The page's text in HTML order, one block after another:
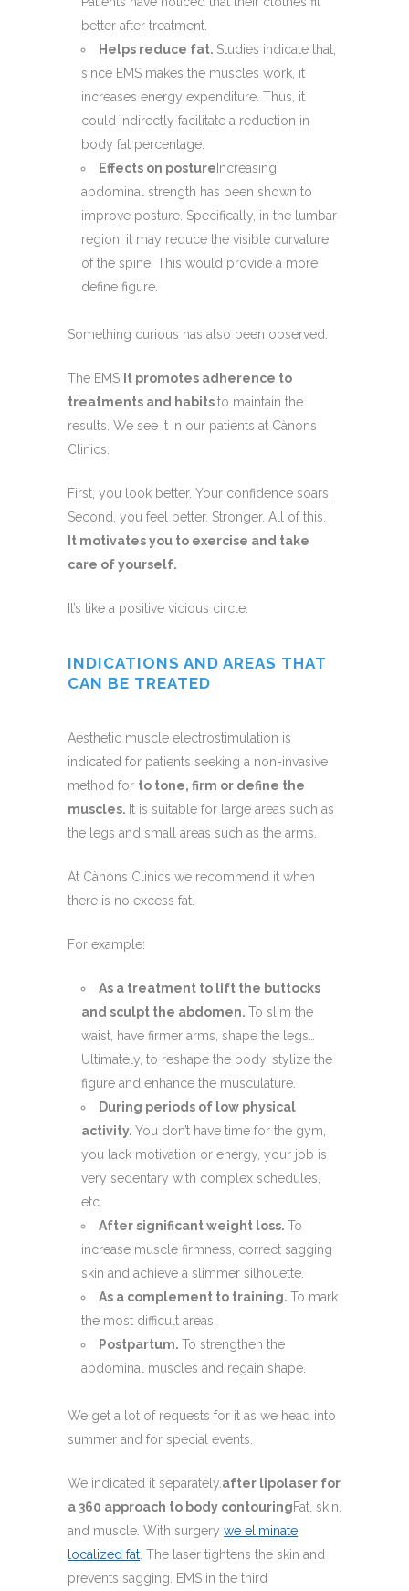
better after treatment.
Helps reduce fat. Studies indicate that,
since EMS makes the muscles work, it
increases energy expenditure. Thus, it
could indirectly facilitate a reduction in
body fat percentage.
Effects on postureIncreasing
abdominal strength has been shown to
improve posture. Specifically, in the lumbar
region, it may reduce the visible curvature
of the spine. This would provide a more
define figure.
Something curious has also been observed.
The EMS It promotes adherence to
treatments and habitsto maintain the
results. We see it in our patients at Cànons
Clinics.
First, you look better. Your confidence soars.
Second, you feel better. Stronger. All of this.
It motivates you to exercise and take
care of yourself.
It’s like a positive vicious circle.
INDICATIONS AND AREAS THAT
CAN BE TREATED
Aesthetic muscle electrostimulation is
indicated for patients seeking a non-invasive
method for to tone, firm or define the
muscles. It is suitable for large areas such as
the legs and small areas such as the arms.
At Cànons Clinics we recommend it when
there is no excess fat.
For example:
As a treatment to lift the buttocks
and sculpt the abdomen. To slim the
waist, have firmer arms, shape the legs…
Ultimately, to reshape the body, stylize the
figure and enhance the musculature.
During periods of low physical
activity. You don’t have time for the gym,
you lack motivation or energy, your job is
very sedentary with complex schedules,
etc.
After significant weight loss. To
increase muscle firmness, correct sagging
skin and achieve a slimmer silhouette.
As a complement to training. To mark
the most difficult areas.
Postpartum. To strengthen the
abdominal muscles and regain shape.
We get a lot of requests for it as we head into
summer and for special events.
We indicated it separately. after lipolaser for
a 360 approach to body contouringFat, skin,
and muscle. With surgery we eliminate
localized fat . The laser tightens the skin and
prevents sagging. EMS in the third